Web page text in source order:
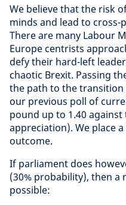
We believe that the risk
minds and lead to cross-
There are many Labour
Europe centrists
defy their hard-left
chaotic Brexit. Passing
the path to the
our previous poll of
pound up to 1.40 against
appreciation). We place
outcome.
If parliament does
(30% probability), then a
possible: